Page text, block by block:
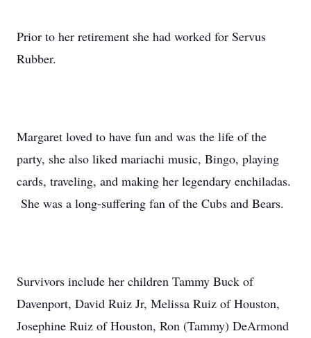
Prior to her retirement she had worked for Servus
Rubber.
Margaret loved to have fun and was the life of the
party, she also liked mariachi music, Bingo, playing
cards, traveling, and making her legendary enchiladas.
She was a long-suffering fan of the Cubs and Bears.
Survivors include her children Tammy Buck of
Davenport, David Ruiz Jr, Melissa Ruiz of Houston,
Josephine Ruiz of Houston, Ron (Tammy) DeArmond